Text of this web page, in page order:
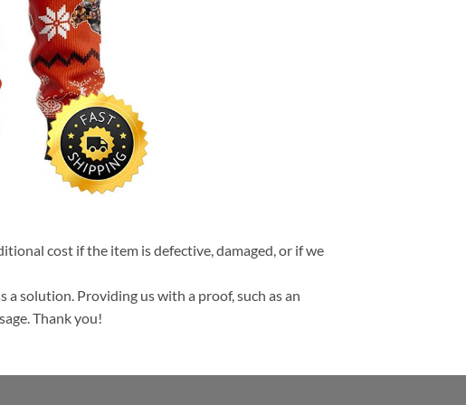
cost if the item is defective, damaged, or if we
solution. Providing us with a proof, such as an
Thank you!